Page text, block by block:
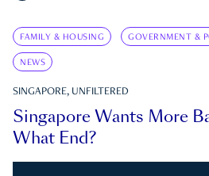
FAMILY & HOUSING GOVERNMENT &
NEWS
SINGAPORE, UNFILTERED
Singapore Wants More
What End?